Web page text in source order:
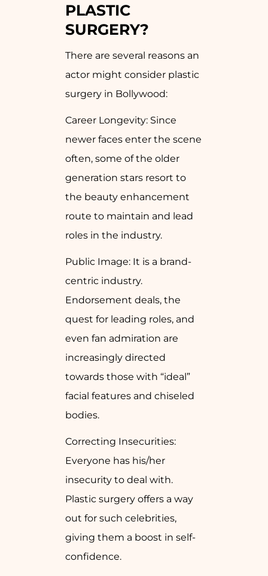
PLASTIC
SURGERY?
There are several reasons an
actor might consider plastic
surgery in Bollywood:
Career Longevity: Since
newer faces enter the scene
often, some of the older
generation stars resort to
the beauty enhancement
route to maintain and lead
roles in the industry.
Public Image: It is a brand-
centric industry.
Endorsement deals, the
quest for leading roles, and
even fan admiration are
increasingly directed
towards those with “ideal”
facial features and chiseled
bodies.
Correcting Insecurities:
Everyone has his/her
insecurity to deal with.
Plastic surgery offers a way
out for such celebrities,
giving them a boost in self-
confidence.